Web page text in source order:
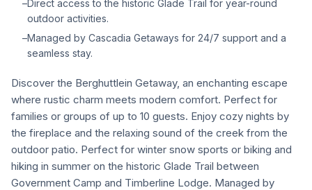
FAQ
hello@cascadiagetaways.com
–Direct access to the historic Glade Trail for year-round
outdoor activities.
–Managed by Cascadia Getaways for 24/7 support and a
seamless stay.
Discover the Berghuttlein Getaway, an enchanting escape
where rustic charm meets modern comfort. Perfect for
families or groups of up to 10 guests. Enjoy cozy nights by
the fireplace and the relaxing sound of the creek from the
outdoor patio. Perfect for winter snow sports or biking and
hiking in summer on the historic Glade Trail between
Government Camp and Timberline Lodge. Managed by